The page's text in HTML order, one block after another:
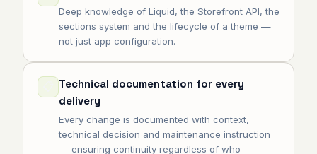
Deep knowledge of Liquid, the Storefront API, the
sections system and the lifecycle of a theme —
not just app configuration.
Technical documentation for every
delivery
Every change is documented with context,
technical decision and maintenance instruction
— ensuring continuity regardless of who